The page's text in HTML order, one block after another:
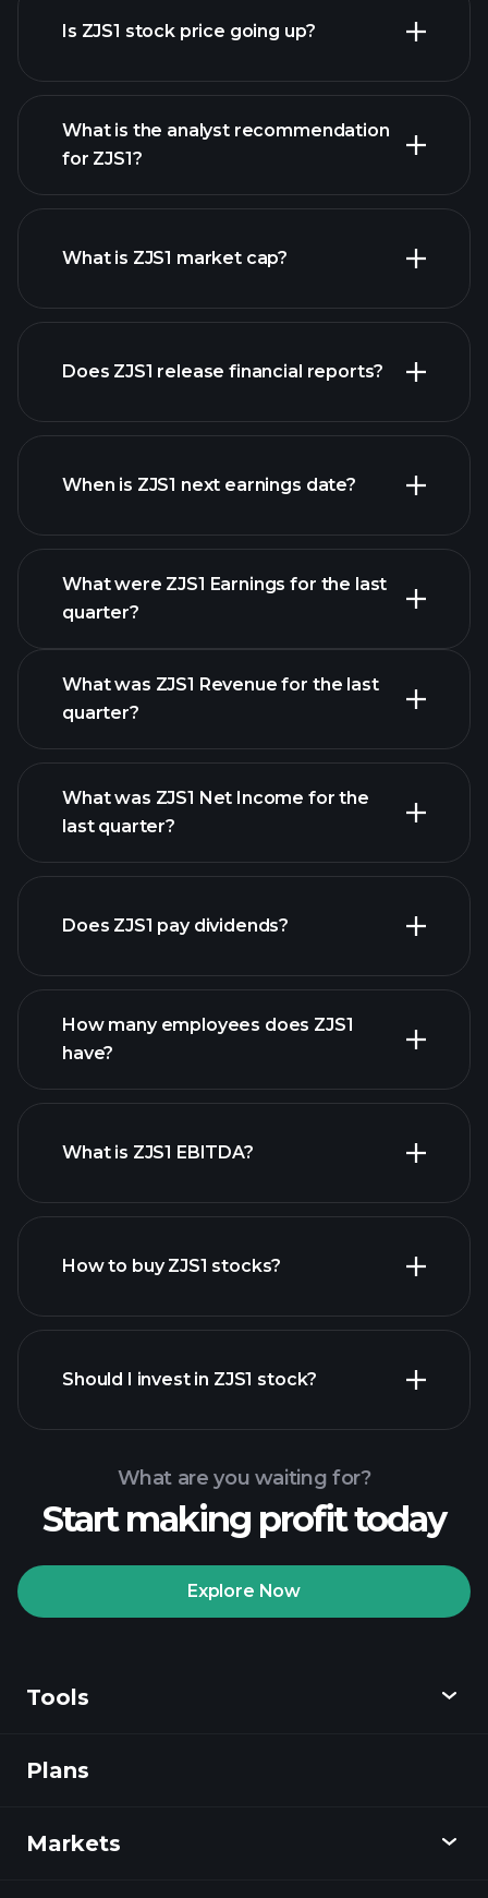
Is ZJS1 stock price going up?
ZJS1 chart.
What is the analyst recommendation
for ZJS1?
What is ZJS1 market cap?
list of stocks
Does ZJS1 release financial reports?
ZJS1 financials
When is ZJS1 next earnings date?
What were ZJS1 Earnings for the last
quarter?
ZJS1 earnings
What was ZJS1 Revenue for the last
quarter?
financial reports
What was ZJS1 Net Income for the
last quarter?
financial reports
Does ZJS1 pay dividends?
high-dividend stocks
How many employees does ZJS1
have?
largest employers
What is ZJS1 EBITDA?
financial reports
How to buy ZJS1 stocks?
Playtrade Tournaments
Should I invest in ZJS1 stock?
What are you waiting for?
Start making profit today
Explore Now
Tools
Discover
Plans
Markets